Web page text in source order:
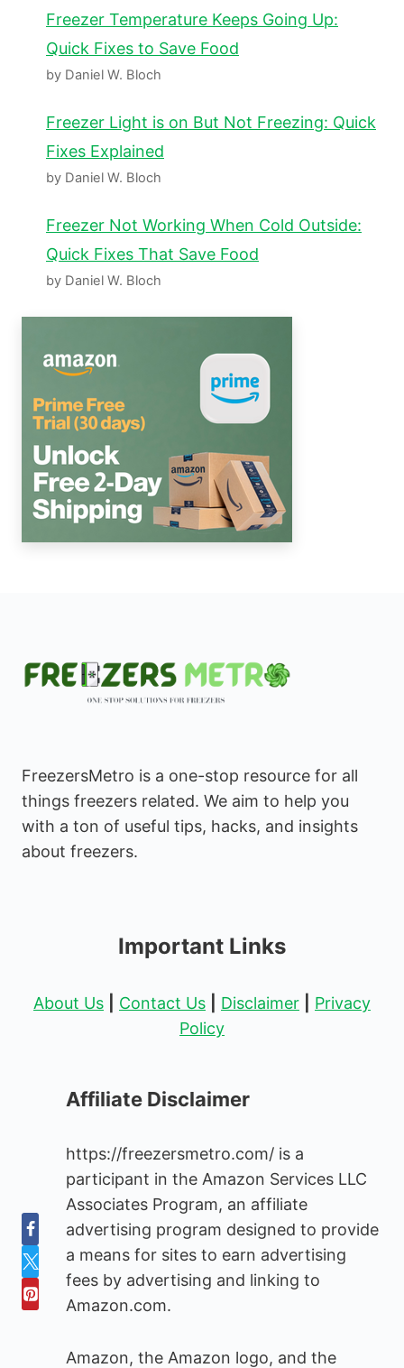
Freezer Temperature Keeps Going Up:
Quick Fixes to Save Food
by Daniel W. Bloch
Freezer Light is on But Not Freezing: Quick
Fixes Explained
by Daniel W. Bloch
Freezer Not Working When Cold Outside:
Quick Fixes That Save Food
by Daniel W. Bloch
FreezersMetro is a one-stop resource for all
things freezers related. We aim to help you
with a ton of useful tips, hacks, and insights
about freezers.
Important Links
About Us Contact Us Disclaimer
Privacy
Policy
Affiliate Disclaimer
https://freezersmetro.com/ is a
participant in the Amazon Services LLC
Associates Program, an affiliate
advertising program designed to provide
a means for sites to earn advertising
fees by advertising and linking to
Amazon.com.
Amazon, the Amazon logo, and the